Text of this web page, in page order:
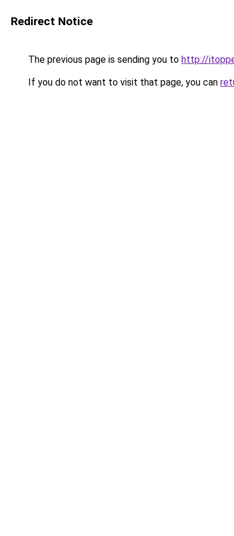
Redirect Notice
The previous page is sending you to http://
If you do not want to visit that page, you can